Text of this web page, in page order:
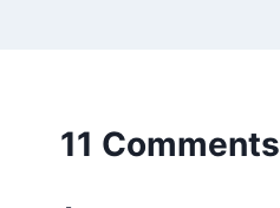
11 Comments